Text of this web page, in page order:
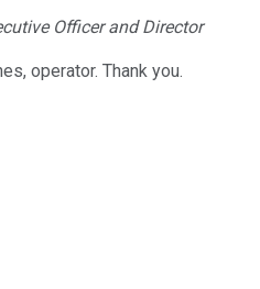
Officer and Director
operator. Thank you.